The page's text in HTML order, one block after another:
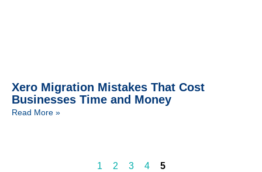
Xero Migration Mistakes That Cost
Businesses Time and Money
Read More »
1 2 3 4 5